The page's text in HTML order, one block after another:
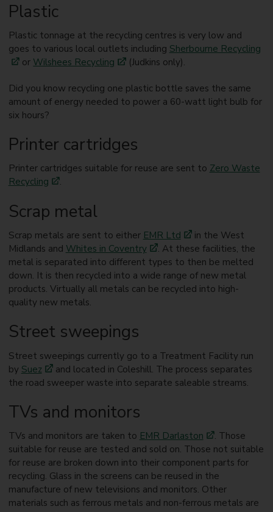
Plastic
Plastic tonnage at the recycling centres is very low and
goes to various local outlets including Sherbourne Recycling
or Wilshees Recycling (Judkins only).
Did you know recycling one plastic bottle saves the same
amount of energy needed to power a 60-watt light bulb for
six hours?
Printer cartridges
Printer cartridges suitable for reuse are sent to Zero Waste
Recycling
.
Scrap metal
Scrap metals are sent to either EMR Ltd
in the West
Midlands and Whites in Coventry
. At these facilities, the
metal is separated into different types to then be melted
down. It is then recycled into a wide range of new metal
products. Virtually all metals can be recycled into high-
quality new metals.
Street sweepings
Street sweepings currently go to a Treatment Facility run
by Suez
and located in Coleshill. The process separates
the road sweeper waste into separate saleable streams.
TVs and monitors
TVs and monitors are taken to EMR Darlaston
. Those
suitable for reuse are tested and sold on. Those not suitable
for reuse are broken down into their component parts for
recycling. Glass in the screens can be reused in the
manufacture of new televisions and monitors. Other
materials such as ferrous metals and non-ferrous metals are